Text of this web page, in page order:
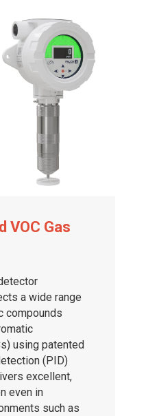
VOC Gas
a wide range
compounds
using patented
(PID)
excellent,
even in
such as